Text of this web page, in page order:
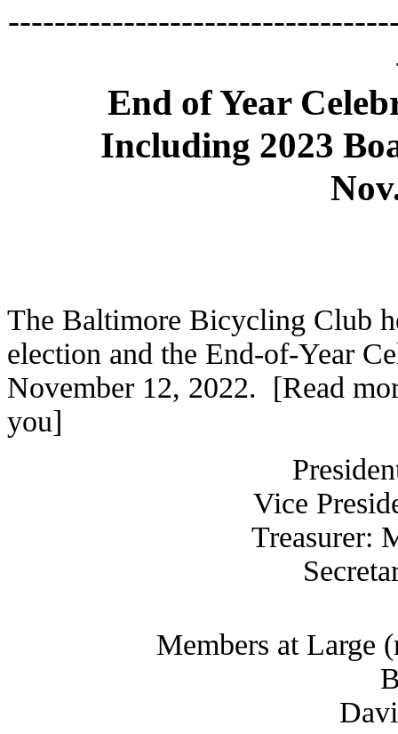
End of Year
Including 2023
The Baltimore Bicycling Club
election and the End-of-Year
November 12, 2022. [Read
you]
Vice
Treasurer:
Members at Large